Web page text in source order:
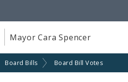
Mayor Cara Spencer
Board Bills Board Bill Votes